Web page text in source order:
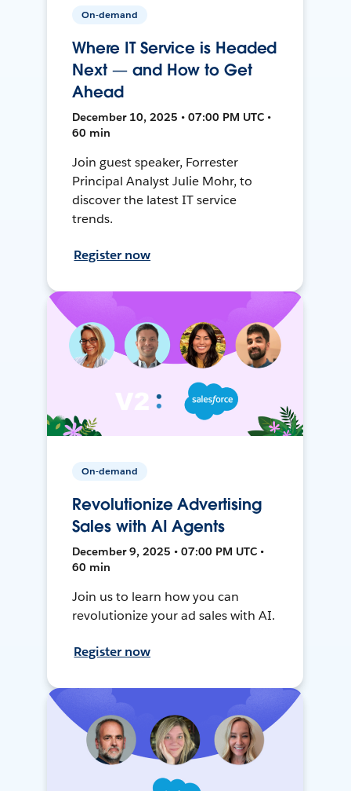
On-demand
Where IT Service is Headed
Next — and How to Get
Ahead
December 10, 2025 • 07:00 PM UTC •
60 min
Join guest speaker, Forrester
Principal Analyst Julie Mohr, to
discover the latest IT service
trends.
Register now
On-demand
Revolutionize Advertising
Sales with AI Agents
December 9, 2025 • 07:00 PM UTC •
60 min
Join us to learn how you can
revolutionize your ad sales with AI.
Register now